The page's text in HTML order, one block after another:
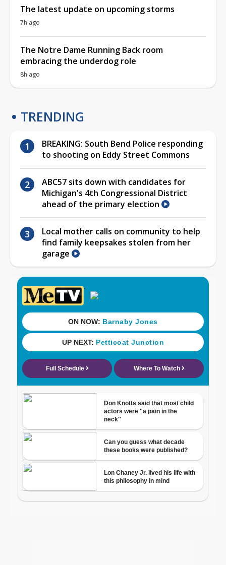
The latest update on upcoming storms
7h ago
The Notre Dame Running Back room
embracing the underdog role
8h ago
TRENDING
BREAKING: South Bend Police responding
to shooting on Eddy Street Commons
ABC57 sits down with candidates for
Michigan's 4th Congressional District
ahead of the primary election
Local mother calls on community to help
find family keepsakes stolen from her
garage